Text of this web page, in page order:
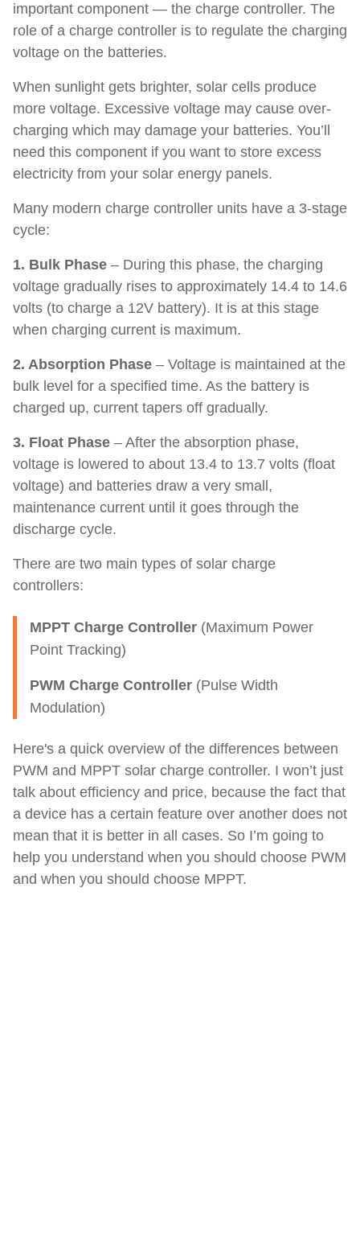
important component — the charge controller. The
role of a charge controller is to regulate the charging
voltage on the batteries.
When sunlight gets brighter, solar cells produce
more voltage. Excessive voltage may cause over-
charging which may damage your batteries. You’ll
need this component if you want to store excess
electricity from your solar energy panels.
Many modern charge controller units have a 3-stage
cycle:
1. Bulk Phase – During this phase, the charging
voltage gradually rises to approximately 14.4 to 14.6
volts (to charge a 12V battery). It is at this stage
when charging current is maximum.
2. Absorption Phase – Voltage is maintained at the
bulk level for a specified time. As the battery is
charged up, current tapers off gradually.
3. Float Phase – After the absorption phase,
voltage is lowered to about 13.4 to 13.7 volts (float
voltage) and batteries draw a very small,
maintenance current until it goes through the
discharge cycle.
There are two main types of solar charge
controllers:
MPPT Charge Controller (Maximum Power
Point Tracking)
PWM Charge Controller (Pulse Width
Modulation)
Here's a quick overview of the differences between
PWM and MPPT solar charge controller. I won’t just
talk about efficiency and price, because the fact that
a device has a certain feature over another does not
mean that it is better in all cases. So I’m going to
help you understand when you should choose PWM
and when you should choose MPPT.